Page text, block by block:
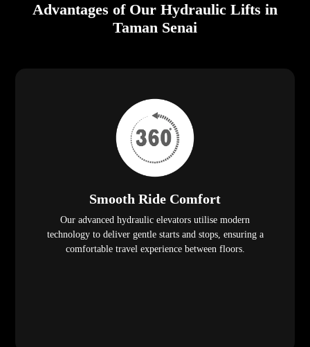
Advantages of Our Hydraulic Lifts in
Taman Senai
Smooth Ride Comfort
Our advanced hydraulic elevators utilise modern
technology to deliver gentle starts and stops, ensuring a
comfortable travel experience between floors.